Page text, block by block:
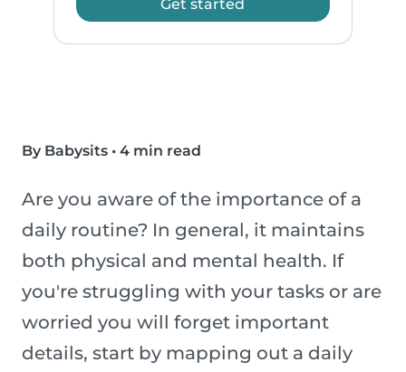
Get started
By Babysits • 4 min read
Are you aware of the importance of a
daily routine? In general, it maintains
both physical and mental health. If
you're struggling with your tasks or are
worried you will forget important
details, start by mapping out a daily